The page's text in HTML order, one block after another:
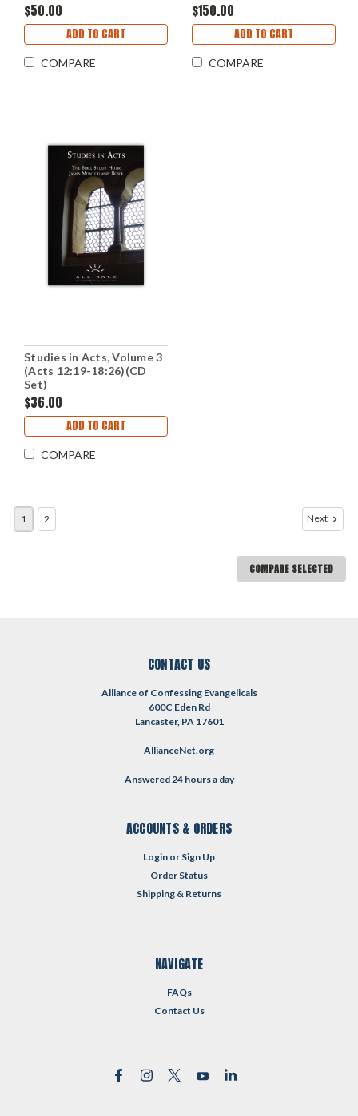
$50.00
ADD TO CART
COMPARE
$150.00
ADD TO CART
COMPARE
Studies in Acts, Volume 3
(Acts 12:19-18:26)(CD
Set)
$36.00
ADD TO CART
COMPARE
1 2 Next
COMPARE SELECTED
CONTACT US
Alliance of Confessing Evangelicals
600C Eden Rd
Lancaster, PA 17601
AllianceNet.org
Answered 24 hours a day
ACCOUNTS & ORDERS
Login or Sign Up
Order Status
Shipping & Returns
NAVIGATE
FAQs
Contact Us